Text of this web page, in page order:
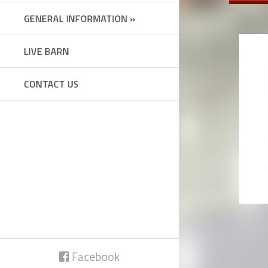
GENERAL INFORMATION »
LIVE BARN
CONTACT US
Facebook